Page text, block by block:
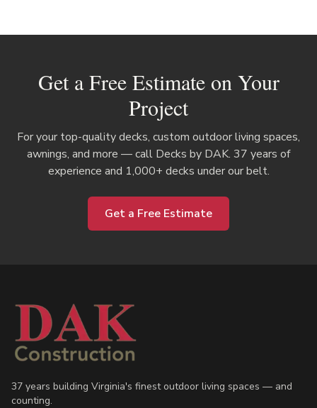
Get a Free Estimate on Your
Project
For your top-quality decks, custom outdoor living spaces,
awnings, and more — call Decks by DAK. 37 years of
experience and 1,000+ decks under our belt.
Get a Free Estimate
37 years building Virginia's finest outdoor living spaces — and
counting.